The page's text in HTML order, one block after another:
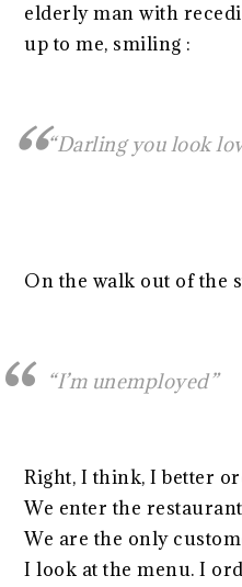
elderly man with
up to me, smiling :
“Darling you look
On the walk out of the
“I’m unemployed”
Right, I think, I better
We enter the
We are the only
I look at the menu. I